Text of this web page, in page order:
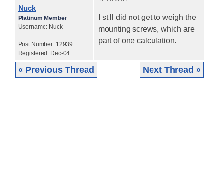
Nuck
Platinum Member
Username: Nuck
Post Number: 12939
Registered: Dec-04
I still did not get to weigh the
mounting screws, which are
part of one calculation.
« Previous Thread Next Thread »